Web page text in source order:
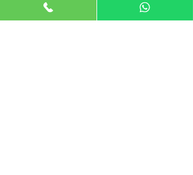
Mob: +91 9910006067